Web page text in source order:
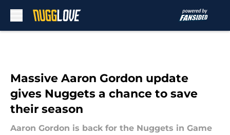
Massive Aaron Gordon update
gives Nuggets a chance to save
their season
Aaron Gordon is back for the Nuggets in Game